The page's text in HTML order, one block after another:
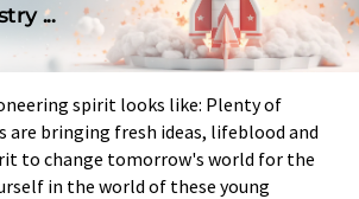
...
spirit looks like: Plenty of
are bringing fresh ideas, lifeblood and
to change tomorrow's world for the
in the world of these young